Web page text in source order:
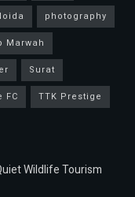
photography
Marwah
Surat
FC TTK Prestige
Wildlife Tourism